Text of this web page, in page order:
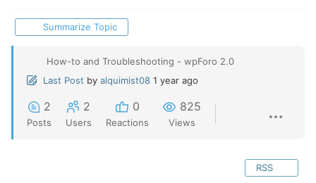
Summarize Topic
How-to and Troubleshooting - wpForo 2.0
Last Post by alquimist08 1 year ago
2
Posts
2
Users
0
Reactions
825
Views
RSS